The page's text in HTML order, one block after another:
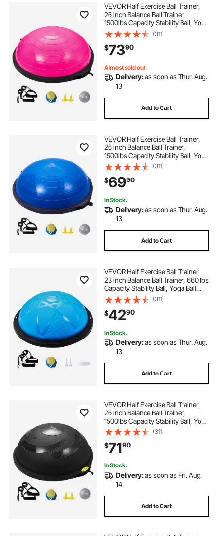
VEVOR Half Exercise Ball Trainer,
26 inch Balance Ball Trainer,
1500lbs Capacity Stability Ball, Yoga
Ball with Resistance Bands & Foot
Pump, Strength Fitness Ball for
Home Gym Full Body Workout, Pink
(311)
$7390
Almost sold out
Delivery:as soon as Thur. Aug.
13
Add to Cart
VEVOR Half Exercise Ball Trainer,
26 inch Balance Ball Trainer,
1500lbs Capacity Stability Ball, Yoga
Ball with Resistance Bands & Foot
Pump, Strength Fitness Ball for
Home Gym Full Body Workout, Blue
(311)
$6990
In Stock.
Delivery:as soon as Thur. Aug.
13
Add to Cart
VEVOR Half Exercise Ball Trainer,
23 inch Balance Ball Trainer, 660 lbs
Capacity Stability Ball, Yoga Ball
with Resistance Bands and Pump,
Strength Fitness Ball for Home
Gym, Full Body Workouts, Blue
(311)
$4290
In Stock.
Delivery:as soon as Thur. Aug.
13
Add to Cart
VEVOR Half Exercise Ball Trainer,
26 inch Balance Ball Trainer,
1500lbs Capacity Stability Ball, Yoga
Ball with Resistance Bands & Foot
Pump, Strength Fitness Ball for
Home Gym Full Body Workout
Black
(311)
$7190
In Stock.
Delivery:as soon as Fri. Aug.
14
Add to Cart